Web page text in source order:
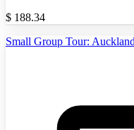
$ 188.34
Small Group Tour: